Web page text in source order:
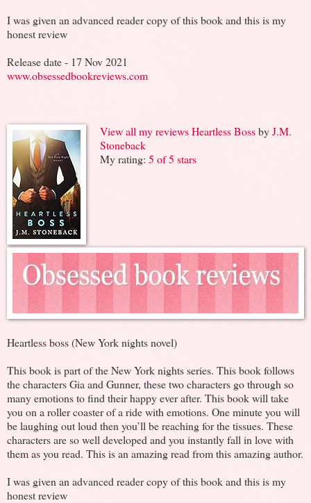
I was given an advanced reader copy of this book and this is my
honest review
Release date - 17 Nov 2021
www.obsessedbookreviews.com
View all my reviewsHeartless BossbyJ.M.
Stoneback
My rating: 5 of 5 stars
Heartless boss (New York nights novel)
This book is part of the New York nights series. This book follows
the characters Gia and Gunner, these two characters go through so
many emotions to find their happy ever after. This book will take
you on a roller coaster of a ride with emotions. One minute you will
be laughing out loud then you’ll be reaching for the tissues. These
characters are so well developed and you instantly fall in love with
them as you read. This is an amazing read from this amazing author.
I was given an advanced reader copy of this book and this is my
honest review